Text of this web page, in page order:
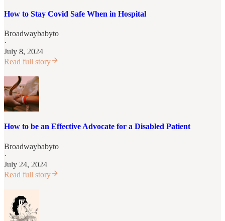
How to Stay Covid Safe When in Hospital
Broadwaybabyto
·
July 8, 2024
Read full story
How to be an Effective Advocate for a Disabled Patient
Broadwaybabyto
·
July 24, 2024
Read full story